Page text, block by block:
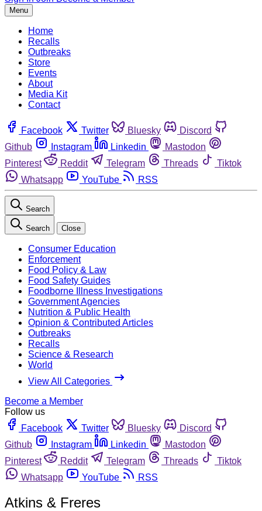
Menu
Home
Recalls
Outbreaks
Store
Events
About
Media Kit
Contact
Facebook Twitter Bluesky
Discord
Github
Instagram Linkedin
Mastodon
Pinterest
Reddit Telegram Threads
Tiktok
Whatsapp
YouTube RSS
Search
Search Close
Consumer Education
Enforcement
Food Policy & Law
Food Safety Guides
Foodborne Illness Investigations
Government Agencies
Nutrition & Public Health
Opinion & Contributed Articles
Outbreaks
Recalls
Science & Research
World
View All Categories
Become a Member
Follow us
Facebook
Twitter Bluesky
Discord
Github
Instagram Linkedin
Mastodon
Pinterest
Reddit Telegram Threads
Tiktok
Whatsapp
YouTube RSS
Atkins & Freres